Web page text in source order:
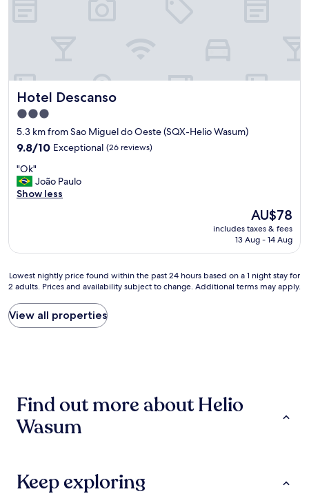
Hotel Descanso
Hotel Descanso
3.0
star
property
5.3 km from Sao Miguel do Oeste (SQX-Helio Wasum)
9.8
of
10,
Exceptional,
9.8/10 Exceptional (26 reviews)
"
O
k
"Ok"
João Paulo
Show less
The
price
is
AU$78
includes taxes & fees
13 Aug - 14 Aug
Lowest
nightly
price
found
within
on
night
adults.
Lowest nightly price found within the past 24 hours based on a 1 night stay for
2 adults. Prices and availability subject to change. Additional terms may apply.
View all properties
Find out more about Helio
Wasum
Keep exploring